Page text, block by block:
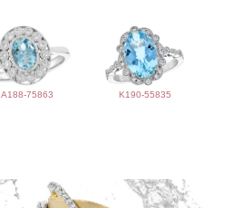
A188-75863 K190-55835